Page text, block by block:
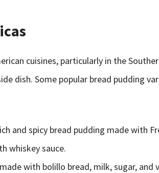
cuisines, particularly in the
dish. Some popular bread pudding
and spicy bread pudding made with
whiskey sauce.
with bolillo bread, milk, sugar, and